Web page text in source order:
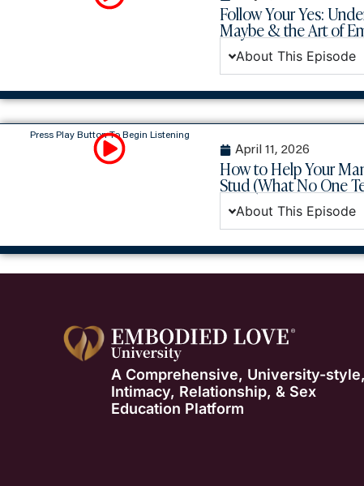
Follow Your Yes:
Maybe & the Art of
About This Episode
Press Play Button To Begin Listening
April 11, 2026
How to Help Your
Stud (What No One
About This Episode
A Comprehensive, University-style,
Intimacy, Relationship, & Sex
Education Platform